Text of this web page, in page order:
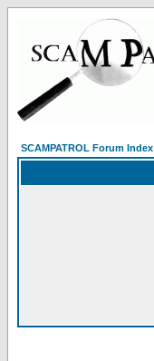
SCAMPATROL Forum Index